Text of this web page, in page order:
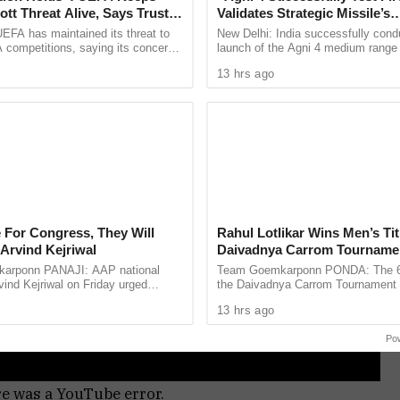
was a YouTube error.
Threat Alive, Says Trust in
Losthas maintained its threat to
competitions, saying its concerns
For Congress, They Will
Kejriwal
PANAJI: AAP national
Kejriwal on Friday urged
Validates Strategic Missile’s
Operational Capabilities
New Delhi: India successfully
launch of the Agni 4 medium
Chandipur in Odisha on ...
13 hrs ago
Rahul Lotlikar Wins Men’s
Daivadnya Carrom
Concludes in Ponda
Team Goemkarponn PONDA: The
the Daivadnya Carrom Tournament
Ponda, with more than 85 ...
13 hrs ago